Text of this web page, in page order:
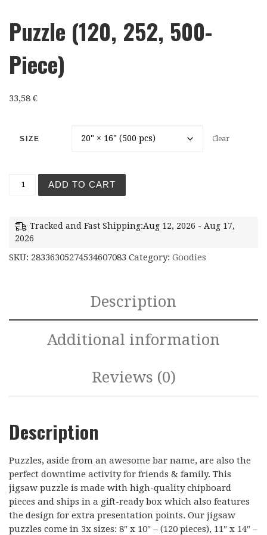
Puzzle (120, 252, 500-
Piece)
33,58 €
SIZE Clear
ADD TO CART
Tracked and Fast Shipping:Aug 12, 2026 - Aug 17,
2026
SKU: 28336305274534607083 Category: Goodies
Description
Additional information
Reviews (0)
Description
Puzzles, aside from an awesome bar name, are also the
perfect downtime activity for friends & family. This
jigsaw puzzle is made with high-quality chipboard
pieces and ships in a gift-ready box which also features
the design for extra presentation points. Our jigsaw
puzzles come in 3x sizes: 8″ x 10″ – (120 pieces), 11″ x 14″ –